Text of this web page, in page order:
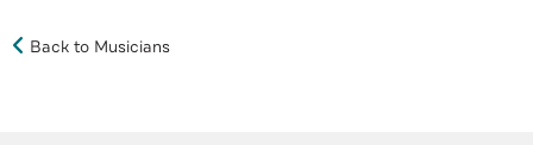
Back to Musicians